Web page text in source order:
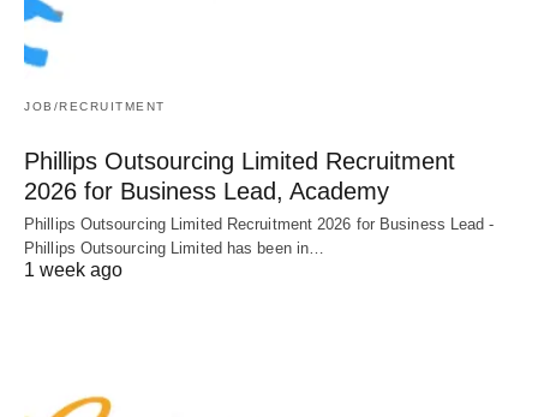
JOB/RECRUITMENT
Phillips Outsourcing Limited Recruitment
2026 for Business Lead, Academy
Phillips Outsourcing Limited Recruitment 2026 for Business Lead -
Phillips Outsourcing Limited has been in…
1 week ago